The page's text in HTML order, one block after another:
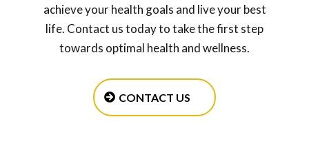
achieve your health goals and live your best
life. Contact us today to take the first step
towards optimal health and wellness.
CONTACT US